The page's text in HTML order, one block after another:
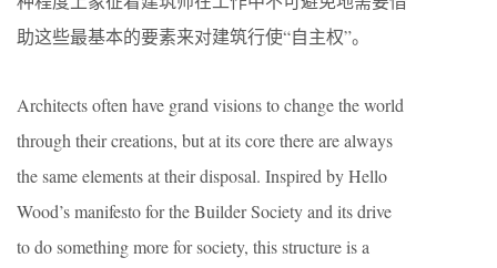
助这些最基本的要素来对建筑行使“自主权”。
Architects often have grand visions to change the world
through their creations, but at its core there are always
the same elements at their disposal. Inspired by Hello
Wood’s manifesto for the Builder Society and its drive
to do something more for society, this structure is a